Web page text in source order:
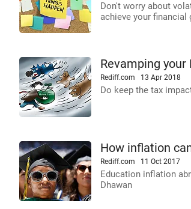
Don't worry about
achieve your
Revamping
Rediff.com 13 Apr 2018
Do keep the tax
How inflation
Rediff.com 11 Oct 2017
Education inflation
Dhawan